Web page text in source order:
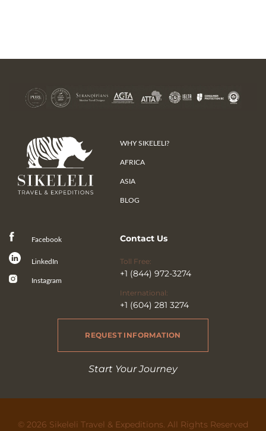
WHY SIKELELI?
AFRICA
ASIA
BLOG
Facebook
LinkedIn
Instagram
Contact Us
Toll Free:
+1 (844) 972-3274
International:
+1 (604) 281 3274
REQUEST INFORMATION
Start Your Journey
© 2026 Sikeleli Travel & Expeditions. All Rights Reserved